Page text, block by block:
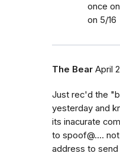
once
on 5/16
The Bear April
Just rec'd the
yesterday and
its inacurate
to spoof@....
address to